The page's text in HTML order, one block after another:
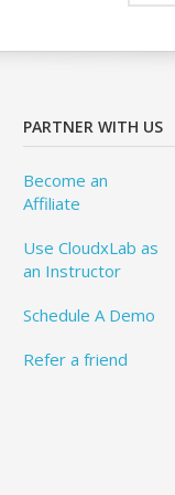
PARTNER WITH US
Become an
Affiliate
Use CloudxLab as
an Instructor
Schedule A Demo
Refer a friend